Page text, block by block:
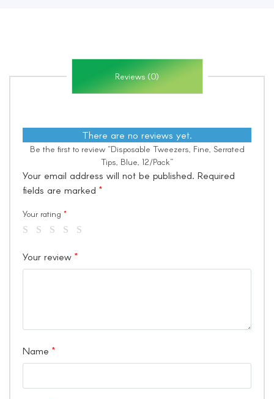
Reviews (0)
There are no reviews yet.
Be the first to review “Disposable Tweezers, Fine, Serrated
Tips, Blue, 12/Pack”
Your email address will not be published. Required
fields are marked *
Your rating *
Your review *
Name *